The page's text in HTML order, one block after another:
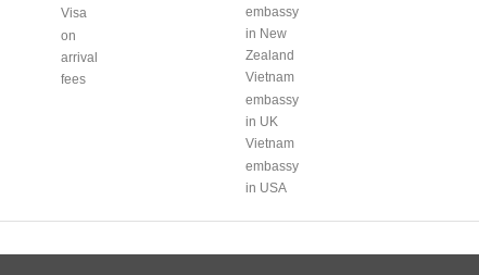
Visa
on
arrival
fees
embassy
in New
Zealand
Vietnam
embassy
in UK
Vietnam
embassy
in USA